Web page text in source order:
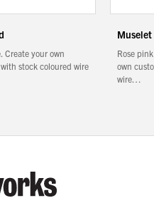
Create your own
stock coloured wire
Muselet
Rose
own
wire…